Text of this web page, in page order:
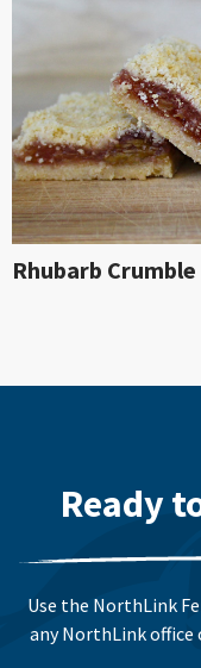
Rhubarb
Ready
Use the NorthLink
any NorthLink